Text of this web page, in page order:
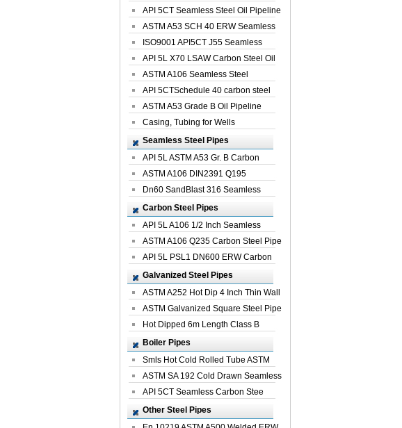
API 5CT Seamless Steel Oil Pipeline
ASTM A53 SCH 40 ERW Seamless
Carbon Oil ...
ISO9001 API5CT J55 Seamless
Carbon Steel...
API 5L X70 LSAW Carbon Steel Oil
Pipelin...
ASTM A106 Seamless Steel
Precision Oil P...
API 5CTSchedule 40 carbon steel
Oil Pipe...
ASTM A53 Grade B Oil Pipeline
Casing, Tubing for Wells
Seamless Steel Pipes
API 5L ASTM A53 Gr. B Carbon
Seamless St...
ASTM A106 DIN2391 Q195
Seamless Steel Pi...
Dn60 SandBlast 316 Seamless
Stainless St...
Carbon Steel Pipes
API 5L A106 1/2 Inch Seamless
Structural...
ASTM A106 Q235 Carbon Steel Pipe
For Bui...
API 5L PSL1 DN600 ERW Carbon
Steel Pip...
Galvanized Steel Pipes
ASTM A252 Hot Dip 4 Inch Thin Wall
Galva...
ASTM Galvanized Square Steel Pipe
Price ...
Hot Dipped 6m Length Class B
Specificati...
Boiler Pipes
Smls Hot Cold Rolled Tube ASTM
A335 P22 ...
ASTM SA 192 Cold Drawn Seamless
Carbon S...
API 5CT Seamless Carbon Stee
Boiler Pipe
Other Steel Pipes